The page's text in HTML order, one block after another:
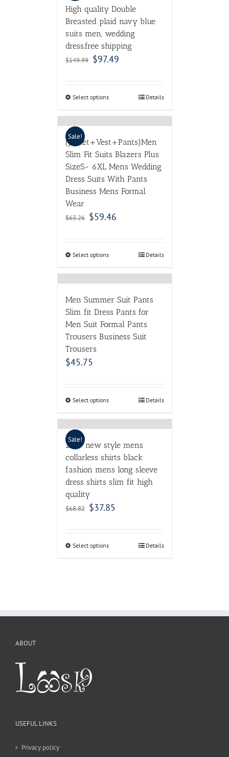
High quality Double
Breasted plaid navy blue
suits men, wedding
dress,free shipping
$149.99 $97.49
Select options Details
Sale!
(Jacket+Vest+Pants)Men
Slim Fit Suits Blazers Plus
SizeS- 6XL Mens Wedding
Dress Suits With Pants
Business Mens Formal
Wear
$63.26 $59.46
Select options Details
Men Summer Suit Pants
Slim fit Dress Pants for
Men Suit Formal Pants
Trousers Business Suit
Trousers
$45.75
Select options Details
Sale!
2017 new style mens
collarless shirts black
fashion mens long sleeve
dress shirts slim fit high
quality
$68.82 $37.85
Select options Details
ABOUT
USEFUL LINKS
Privacy policy